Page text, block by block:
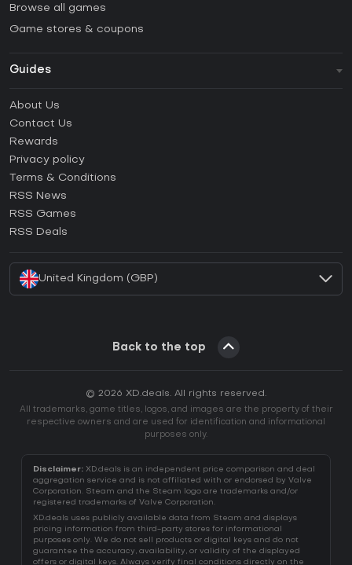
Browse all games
Game stores & coupons
Guides
How to activate Steam CD Key?
How to activate Epic Games CD Key?
How to activate GOG CD Key?
How to activate Ubisoft Connect CD Key?
About Us
Contact Us
Rewards
Privacy policy
Terms & Conditions
RSS News
RSS Games
RSS Deals
United Kingdom (GBP)
Back to the top
© 2026 XD.deals. All rights reserved.
All trademarks, game titles, logos, and images are the property of their
respective owners and are used for identification and informational
purposes only.
Disclaimer: XD.deals is an independent price comparison and deal
aggregation service and is not affiliated with or endorsed by Valve
Corporation. Steam and the Steam logo are trademarks and/or
registered trademarks of Valve Corporation.
XD.deals uses publicly available data from Steam and displays
pricing information from third-party stores for informational
purposes only. We do not sell products or digital keys and do not
guarantee the accuracy, availability, or validity of the displayed
offers or digital keys. Always verify final conditions directly on the